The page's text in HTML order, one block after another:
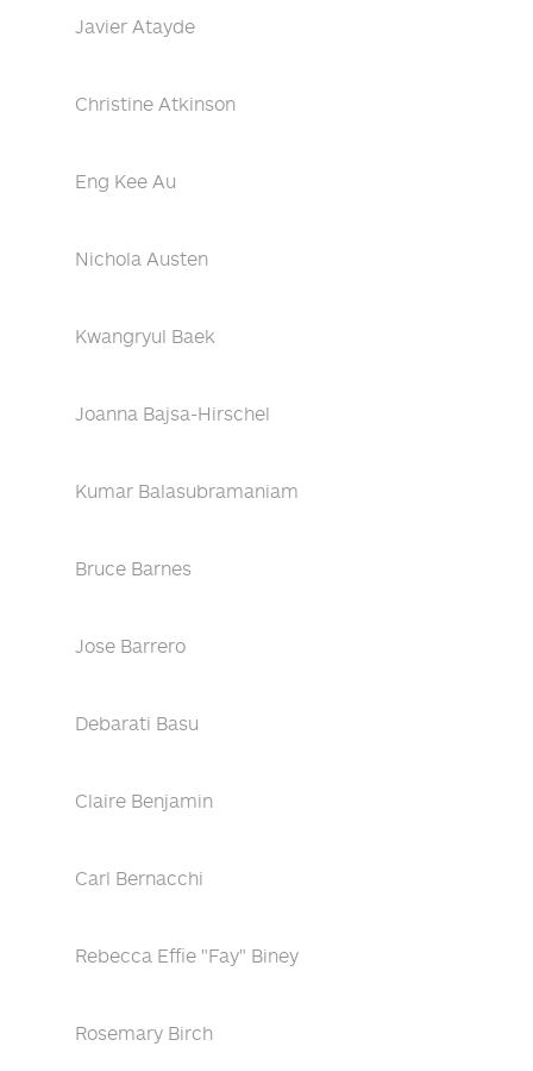
Javier Atayde
Christine Atkinson
Eng Kee Au
Nichola Austen
Kwangryul Baek
Joanna Bajsa-Hirschel
Kumar Balasubramaniam
Bruce Barnes
Jose Barrero
Debarati Basu
Claire Benjamin
Carl Bernacchi
Rebecca Effie "Fay" Biney
Rosemary Birch